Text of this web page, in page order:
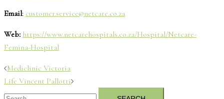
Email: customer.service@netcare.co.za
Web: https://www.netcarehospitals.co.za/Hospital/Netcare-
Femina-Hospital
Post
navigation
Mediclinic Victoria
Life Vincent Pallotti
Search